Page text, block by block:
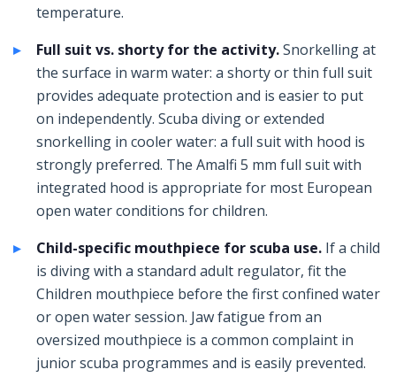
temperature.
Full suit vs. shorty for the activity.Snorkelling at
the surface in warm water: a shorty or thin full suit
provides adequate protection and is easier to put
on independently. Scuba diving or extended
snorkelling in cooler water: a full suit with hood is
strongly preferred. The Amalfi 5 mm full suit with
integrated hood is appropriate for most European
open water conditions for children.
Child-specific mouthpiece for scuba use.If a child
is diving with a standard adult regulator, fit the
Children mouthpiece before the first confined water
or open water session. Jaw fatigue from an
oversized mouthpiece is a common complaint in
junior scuba programmes and is easily prevented.